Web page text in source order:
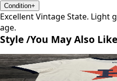
Condition+
Excellent Vintage State. Light
age.
Style /You May Also Like